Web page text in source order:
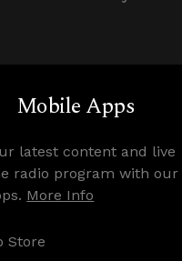
Mobile Apps
latest content and live
radio program with our
More Info
Store